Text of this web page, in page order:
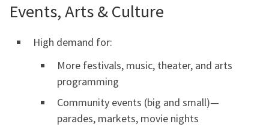
Events, Arts & Culture
High demand for:
More festivals, music, theater, and arts
programming
Community events (big and small)—
parades, markets, movie nights